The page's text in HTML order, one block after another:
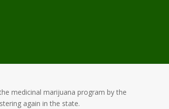
medicinal marijuana program by the
again in the state.